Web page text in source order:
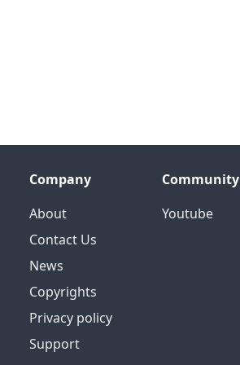
Company
About
Contact Us
News
Copyrights
Privacy policy
Support
Community
Youtube